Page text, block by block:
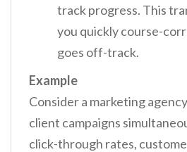
track progress. This
you quickly course-
goes off-track.
Example
Consider a marketing
client campaigns
click-through rates,